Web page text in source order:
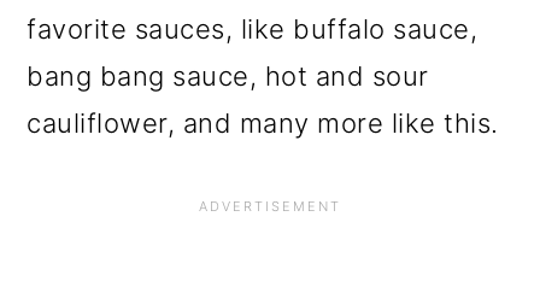
favorite sauces, like buffalo sauce,
bang bang sauce, hot and sour
cauliflower, and many more like this.